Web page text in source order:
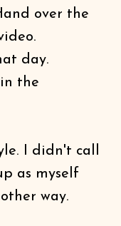
over the
day.
the
I didn't call
as myself
way.